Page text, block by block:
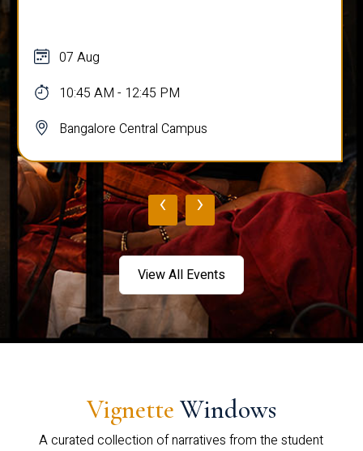
07 Aug
10:45 AM - 12:45 PM
Bangalore Central Campus
‹ ›
View All Events
Vignette Windows
A curated collection of narratives from the student